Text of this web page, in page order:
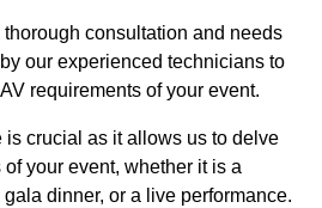
consultation and needs
our experienced technicians to
requirements of your event.
crucial as it allows us to delve
your event, whether it is a
dinner, or a live performance.